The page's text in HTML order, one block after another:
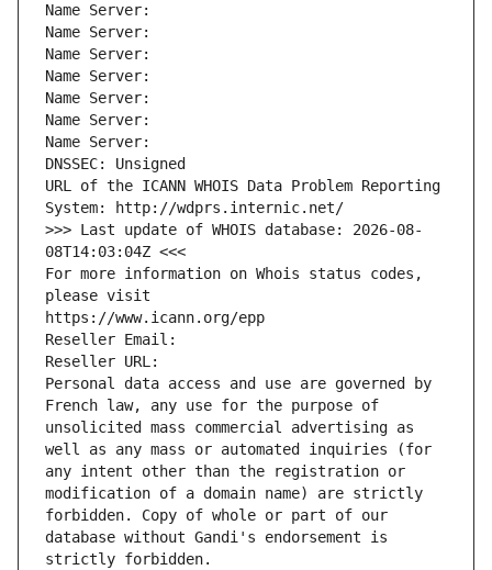
Name Server:
Name Server:
Name Server:
Name Server:
Name Server:
Name Server:
Name Server:
DNSSEC: Unsigned
URL of the ICANN WHOIS Data Problem Reporting
System: http://wdprs.internic.net/
>>> Last update of WHOIS database: 2026-08-
08T14:03:04Z <<<
For more information on Whois status codes,
please visit
https://www.icann.org/epp
Reseller Email:
Reseller URL:
Personal data access and use are governed by
French law, any use for the purpose of
unsolicited mass commercial advertising as
well as any mass or automated inquiries (for
any intent other than the registration or
modification of a domain name) are strictly
forbidden. Copy of whole or part of our
database without Gandi's endorsement is
strictly forbidden.